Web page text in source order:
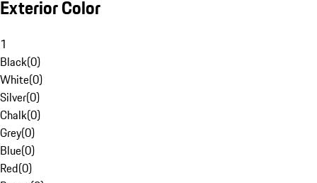
Exterior Color
1
Black(0)
White(0)
Silver(0)
Chalk(0)
Grey(0)
Blue(0)
Red(0)